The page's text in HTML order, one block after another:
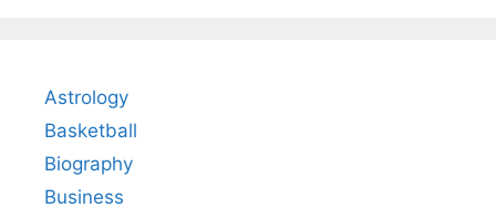
Astrology
Basketball
Biography
Business